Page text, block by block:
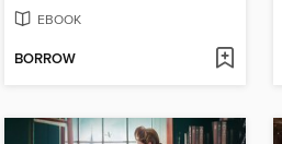
EBOOK
BORROW